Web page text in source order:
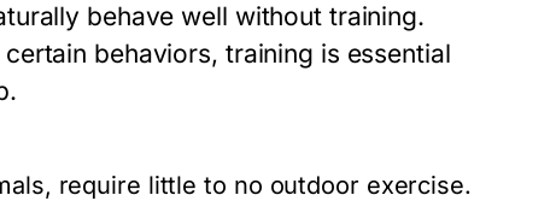
behave well without training.
behaviors, training is essential
require little to no outdoor exercise.